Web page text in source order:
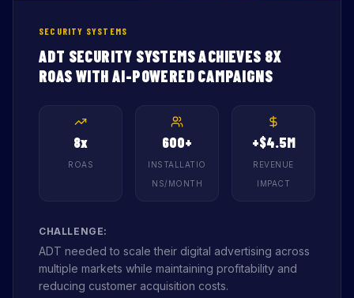
SECURITY SYSTEMS
ADT SECURITY SYSTEMS ACHIEVES 8X
ROAS WITH AI-POWERED CAMPAIGNS
8x
ROAS
600+
INSTALLATIO
NS/MONTH
+$4.5M
REVENUE
IMPACT
CHALLENGE:
ADT needed to scale their digital advertising across
multiple markets while maintaining profitability and
reducing customer acquisition costs.